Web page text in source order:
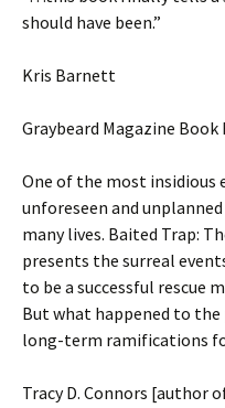
should have been.”
Kris Barnett
Graybeard Magazine Book
One of the most insidious
unforeseen and
many lives. Baited Trap:
presents the surreal
to be a successful rescue
But what happened to
long-term ramifications
Tracy D. Connors [author